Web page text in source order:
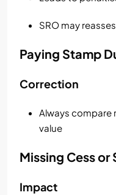
SRO may
Paying Stamp
Correction
Always compare
value
Missing Cess or
Impact